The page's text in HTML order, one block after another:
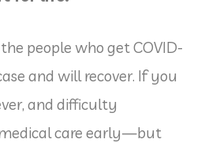
people who get COVID-
and will recover. If you
and difficulty
care early—but